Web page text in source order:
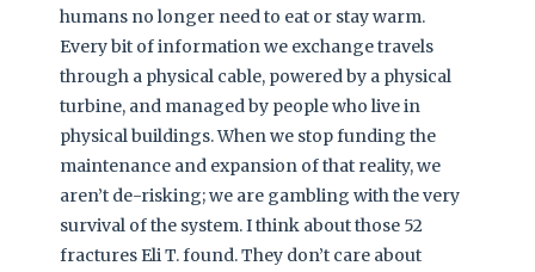
humans no longer need to eat or stay warm.
Every bit of information we exchange travels
through a physical cable, powered by a physical
turbine, and managed by people who live in
physical buildings. When we stop funding the
maintenance and expansion of that reality, we
aren’t de-risking; we are gambling with the very
survival of the system. I think about those 52
fractures Eli T. found. They don’t care about